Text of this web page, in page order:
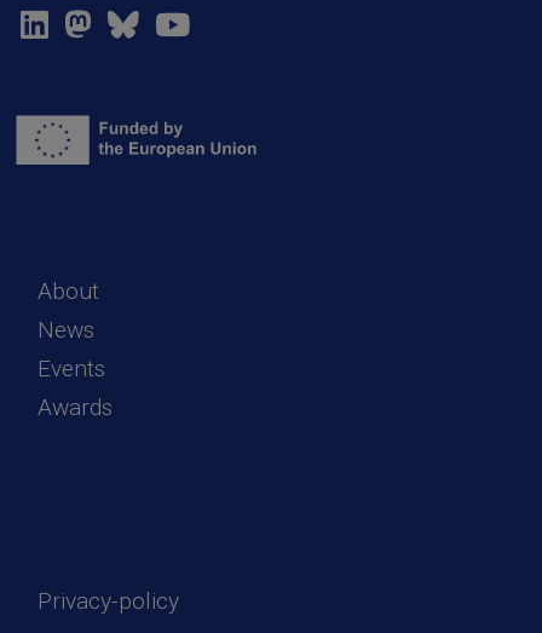
About
News
Events
Awards
Privacy-policy